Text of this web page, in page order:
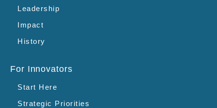
Leadership
Impact
History
For Innovators
Start Here
Strategic Priorities